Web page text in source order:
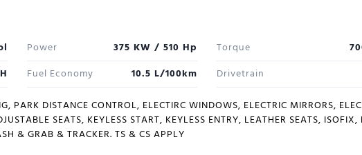
Power 375 KW / 510 Hp Torque
Fuel Economy 10.5 L/100km
Drivetrain
PARK DISTANCE CONTROL, ELECTIRC WINDOWS, ELECTRIC MIRRORS,
SEATS, KEYLESS START, KEYLESS ENTRY, LEATHER SEATS,
& GRAB & TRACKER. TS & CS APPLY